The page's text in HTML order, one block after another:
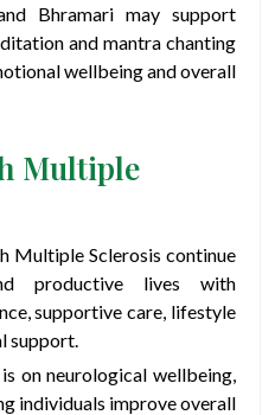
Bhramari may support
and mantra chanting
wellbeing and overall
Multiple
Multiple Sclerosis continue
productive lives with
supportive care, lifestyle
support.
on neurological wellbeing,
individuals improve overall